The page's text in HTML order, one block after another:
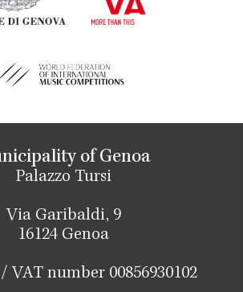
of Genoa
Palazzo Tursi
Via Garibaldi, 9
16124 Genoa
VAT number 00856930102